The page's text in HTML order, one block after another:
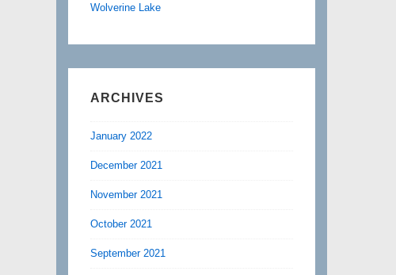
Wolverine Lake
ARCHIVES
January 2022
December 2021
November 2021
October 2021
September 2021